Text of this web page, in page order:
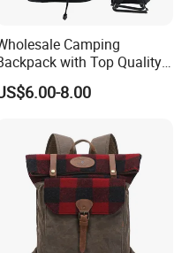
Camping
with Top Quality
and Good Design Hot Sell
8.00